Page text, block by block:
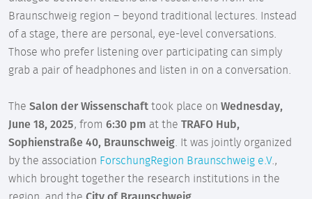
Braunschweig region – beyond traditional lectures. Instead
of a stage, there are personal, eye-level conversations.
Those who prefer listening over participating can simply
grab a pair of headphones and listen in on a conversation.
The Salon der Wissenschaft took place on Wednesday,
June 18, 2025, from 6:30 pm at the TRAFO Hub,
Sophienstraße 40, Braunschweig . It was jointly organized
by the association ForschungRegion Braunschweig e.V.,
which brought together the research institutions in the